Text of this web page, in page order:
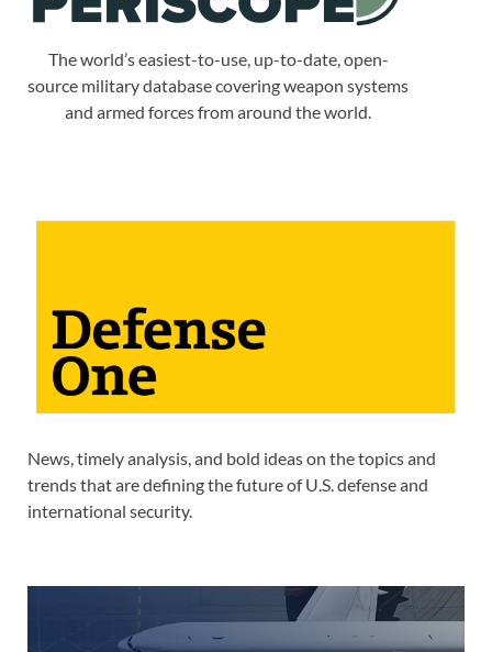
The world’s easiest-to-use, up-to-date, open-
source military database covering weapon systems
and armed forces from around the world.
News, timely analysis, and bold ideas on the topics and
trends that are defining the future of U.S. defense and
international security.